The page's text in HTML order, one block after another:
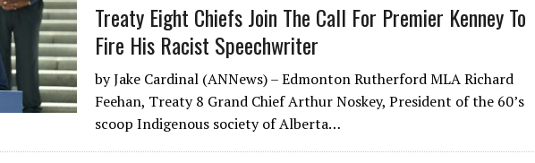
Treaty Eight Chiefs Join The Call For Premier Kenney To
Fire His Racist Speechwriter
by Jake Cardinal (ANNews) – Edmonton Rutherford MLA Richard
Feehan, Treaty 8 Grand Chief Arthur Noskey, President of the 60’s
scoop Indigenous society of Alberta…